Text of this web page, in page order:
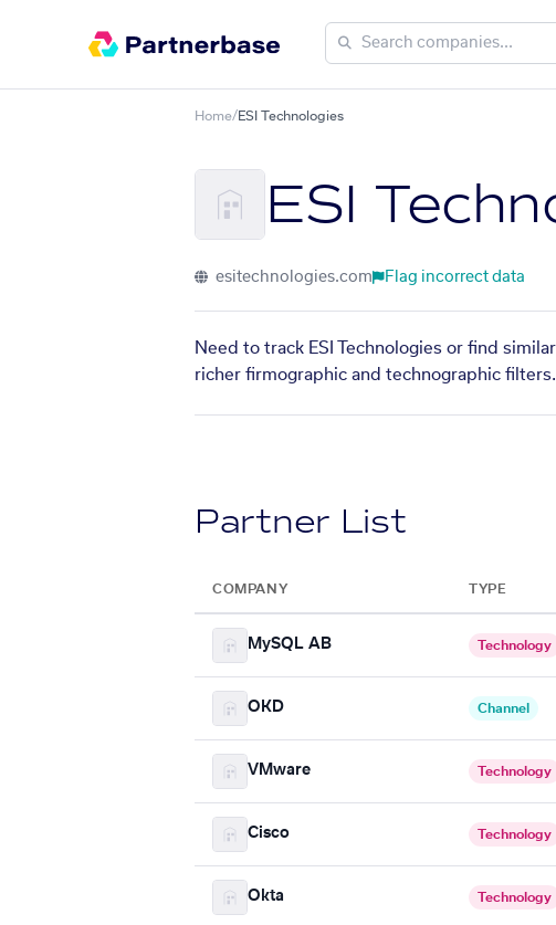
Home/ESI Technologies
ESI
esitechnologies.com Flag incorrect data
Need to track ESI Technologies or find
richer firmographic and technographic filters.
Partner List
COMPANY TYPE
MySQL AB Technology
OKD Channel
VMware Technology
Cisco Technology
Okta Technology